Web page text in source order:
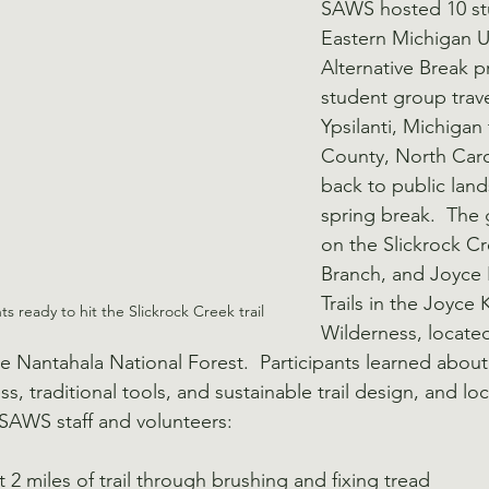
ready to hit the Slickrock Creek trail
SAWS hosted 10
Eastern Michigan
Alternative Break
student group
Ypsilanti,
County, North
back to public
spring break.
on the Slickrock
Branch, and
Trails in the Joyce
Wilderness,
Nantahala National Forest.  Participants learned
traditional tools, and sustainable trail design, and
staff and volunteers:
2 miles of trail through brushing and fixing tread